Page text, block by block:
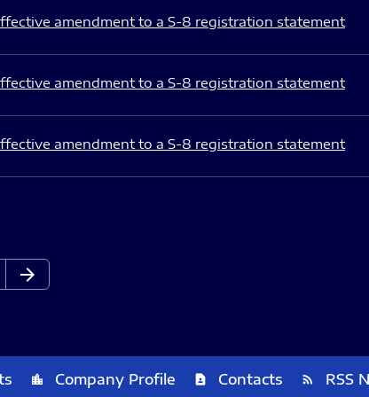
amendment to a S-8 registration statement
amendment to a S-8 registration statement
amendment to a S-8 registration statement
Next Page
arrow_forward
location_city Company Profile contact_page Contacts rss_feed RSS